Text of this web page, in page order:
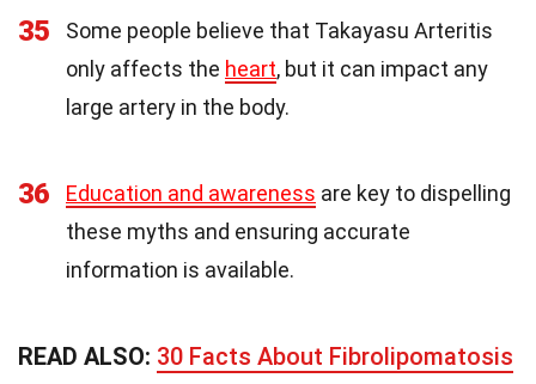
35
Some people believe that Takayasu Arteritis
only affects the heart, but it can impact any
large artery in the body.
36 Education and awareness are key to dispelling
these myths and ensuring accurate
information is available.
READ ALSO: 30 Facts About Fibrolipomatosis